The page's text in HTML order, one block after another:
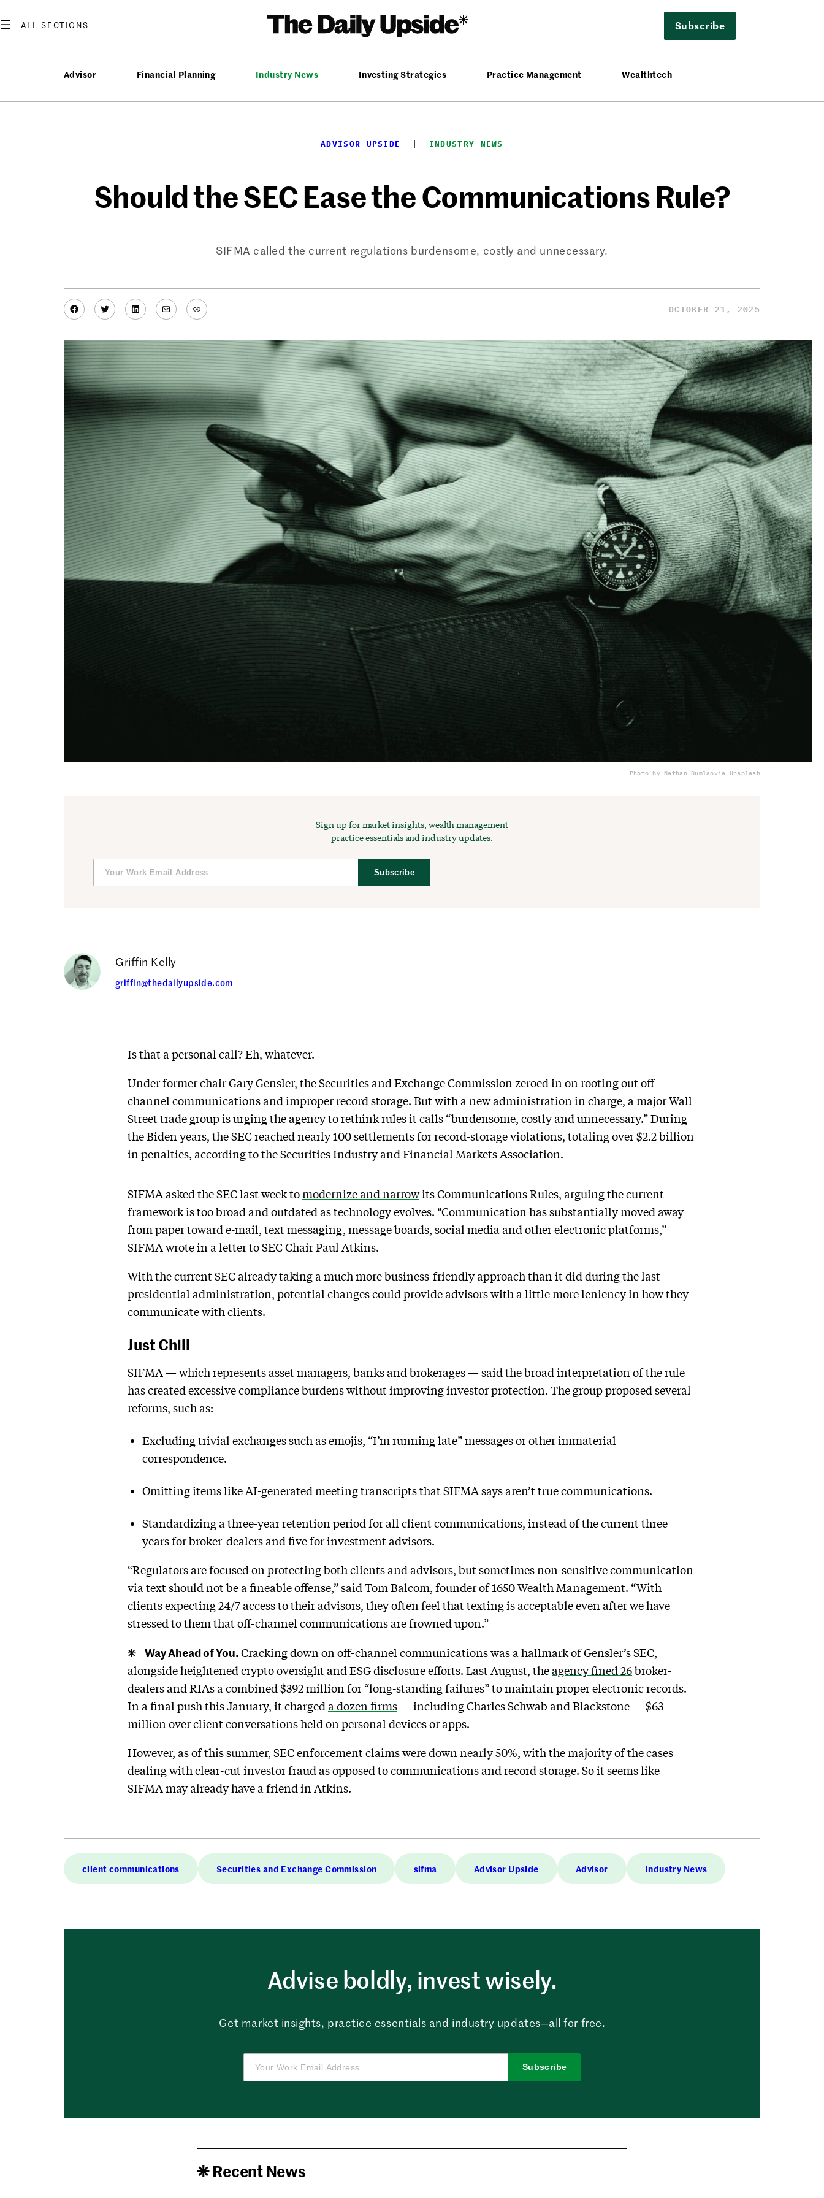
to
Subscribe
Advisor Financial Planning Industry News Investing Strategies Practice Management Wealthtech
ADVISOR UPSIDE
  |
INDUSTRY NEWS
Should the SEC Ease the Communications Rule?
SIFMA called the current regulations burdensome, costly and unnecessary.
Facebook
TwitterLinkedIn
MailLink OCTOBER 21, 2025
Photo by Nathan Dumlaovia Unsplash
Sign up for market insights, wealth management
practice essentials and industry updates.
Subscribe
Griffin Kelly
griffin@thedailyupside.com
Is that a personal call? Eh, whatever.
Under former chair Gary Gensler, the Securities and Exchange Commission zeroed in on rooting out off-
channel communications and improper record storage. But with a new administration in charge, a major Wall
Street trade group is urging the agency to rethink rules it calls “burdensome, costly and unnecessary.” During
the Biden years, the SEC reached nearly 100 settlements for record-storage violations, totaling over $2.2 billion
in penalties, according to the Securities Industry and Financial Markets Association.
SIFMA asked the SEC last week tomodernize and narrowits Communications Rules, arguing the current
framework is too broad and outdated as technology evolves. “Communication has substantially moved away
from paper toward e-mail, text messaging, message boards, social media and other electronic platforms,”
SIFMA wrote in a letter to SEC Chair Paul Atkins.
With the current SEC already taking a much more business-friendly approach than it did during the last
presidential administration, potential changes could provide advisors with a little more leniency in how they
communicate with clients.
Just Chill
SIFMA — which represents asset managers, banks and brokerages — said the broad interpretation of the rule
has created excessive compliance burdens without improving investor protection. The group proposed several
reforms, such as:
Excluding trivial exchanges such as emojis, “I’m running late” messages or other immaterial
correspondence.
Omitting items like AI-generated meeting transcripts that SIFMA says aren’t true communications.
Standardizing a three-year retention period for all client communications, instead of the current three
years for broker-dealers and five for investment advisors.
“Regulators are focused on protecting both clients and advisors, but sometimes non-sensitive communication
via text should not be a fineable offense,” said Tom Balcom, founder of 1650 Wealth Management. “With
clients expecting 24/7 access to their advisors, they often feel that texting is acceptable even after we have
stressed to them that off-channel communications are frowned upon.”
Way Ahead of You.Cracking down on off-channel communications was a hallmark of Gensler’s SEC,
alongside heightened crypto oversight and ESG disclosure efforts. Last August, theagency fined 26broker-
dealers and RIAs a combined $392 million for “long-standing failures” to maintain proper electronic records.
In a final push this January, it charged a dozen firms— including Charles Schwab and Blackstone — $63
million over client conversations held on personal devices or apps.
However, as of this summer, SEC enforcement claims weredown nearly 50%, with the majority of the cases
dealing with clear-cut investor fraud as opposed to communications and record storage. So it seems like
SIFMA may already have a friend in Atkins.
client communications Securities and Exchange Commission sifma Advisor Upside Advisor Industry News
Advise boldly, invest wisely.
Get market insights, practice essentials and industry updates—all for free.
Subscribe
Recent News